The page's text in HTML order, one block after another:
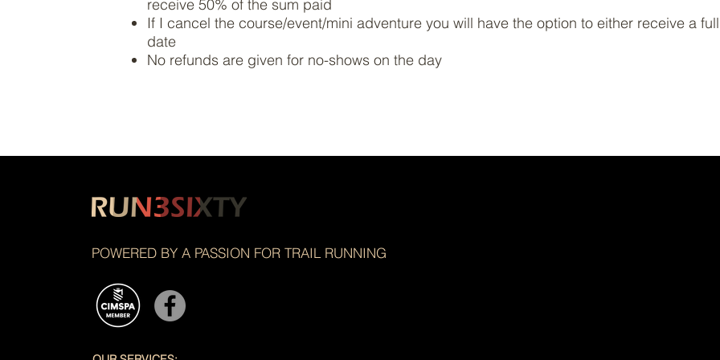
receive 50% of the sum paid
If I cancel the course/event/mini adventure you will have the option to either receive a
date
No refunds are given for no-shows on the day
POWERED BY A PASSION FOR TRAIL RUNNING